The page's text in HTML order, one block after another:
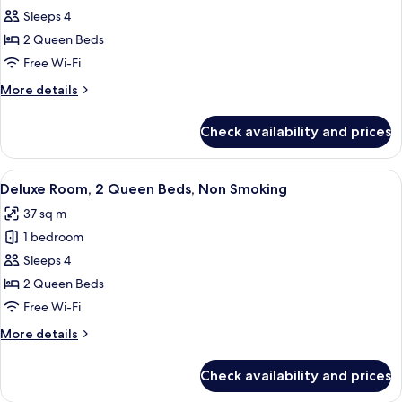
2
Queen
Beds,
Accessible,
Non
(Mobility/Hearing
Impaired)
Sleeps 4
2 Queen Beds
Free Wi-Fi
More details
More
2
Queen
Beds,
Non
Smoking
(Mobility/Hearing
Impaired)
Check availability and prices
View
all
photos
for
Deluxe
Room,
2
Beds,
A hotel room with two beds, a desk,
5
Deluxe Room, 2 Queen Beds, Non Smoking
37 sq m
1 bedroom
Sleeps 4
2 Queen Beds
Free Wi-Fi
More details
More
Room,
Check availability and prices